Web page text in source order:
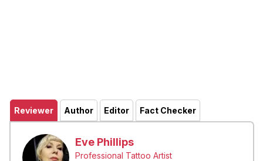
Reviewer Author Editor Fact Checker
Eve Phillips
Professional Tattoo Artist